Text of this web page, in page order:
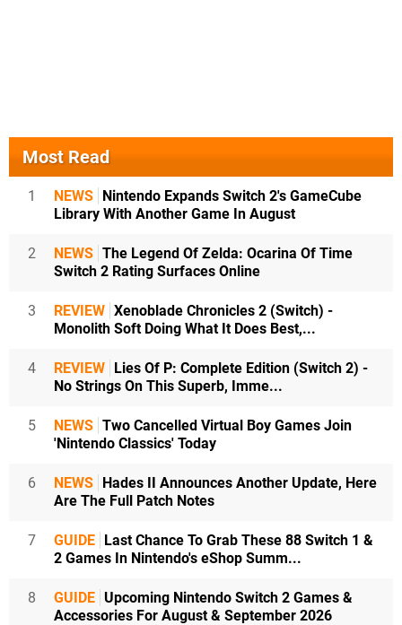
Most Read
1 NEWS Nintendo Expands Switch 2's GameCube
Library With Another Game In August
2 NEWS The Legend Of Zelda: Ocarina Of Time
Switch 2 Rating Surfaces Online
3 REVIEW Xenoblade Chronicles 2 (Switch) -
Monolith Soft Doing What It Does Best,...
4 REVIEW Lies Of P: Complete Edition (Switch 2) -
No Strings On This Superb, Imme...
5 NEWS Two Cancelled Virtual Boy Games Join
'Nintendo Classics' Today
6 NEWS Hades II Announces Another Update, Here
Are The Full Patch Notes
7 GUIDE Last Chance To Grab These 88 Switch 1 &
2 Games In Nintendo's eShop Summ...
8 GUIDE Upcoming Nintendo Switch 2 Games &
Accessories For August & September 2026